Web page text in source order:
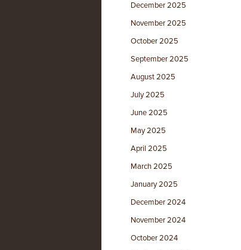
December 2025
November 2025
October 2025
September 2025
August 2025
July 2025
June 2025
May 2025
April 2025
March 2025
January 2025
December 2024
November 2024
October 2024